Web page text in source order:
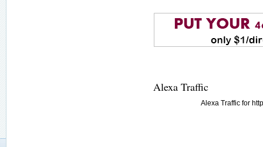
Alexa Traffic
Alexa Traffic for